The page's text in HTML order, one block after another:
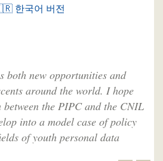
한국어 버전
both new opportunities and
around the world. I hope
the PIPC and the CNIL
into a model case of policy
of youth personal data